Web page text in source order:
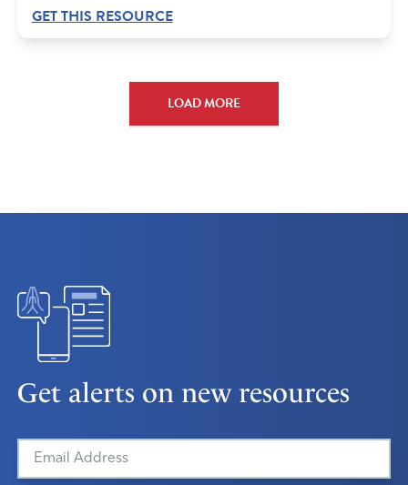
GET THIS RESOURCE
LOAD MORE
Get alerts on new resources